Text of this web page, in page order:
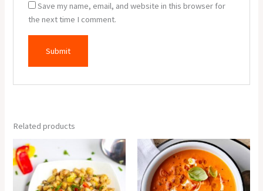
Save my name, email, and website in this browser for
the next time I comment.
Related products
Corn
Salt
&
Paper
Tomato
Soup
quantity